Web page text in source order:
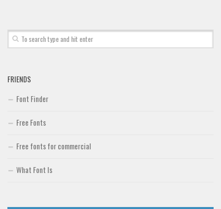
FRIENDS
Font Finder
Free Fonts
Free fonts for commercial
What Font Is